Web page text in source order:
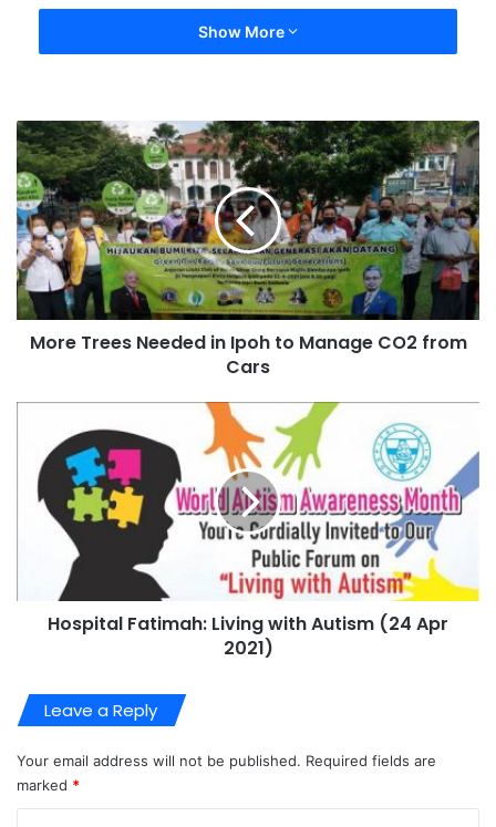
Show More
More Trees Needed in Ipoh to Manage CO2 from
Cars
Hospital Fatimah: Living with Autism (24 Apr
2021)
Leave a Reply
Your email address will not be published. Required fields are
marked *